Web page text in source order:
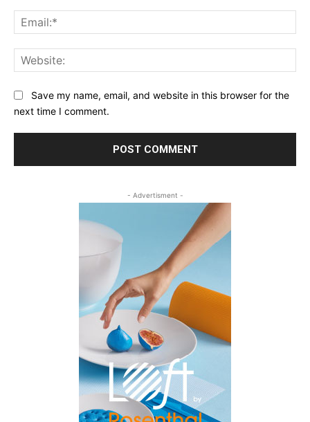
Save my name, email, and website in this browser for the
next time I comment.
- Advertisment -